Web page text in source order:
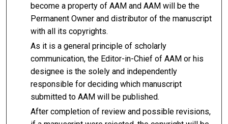
become a property of AAM and AAM will be the
Permanent Owner and distributor of the manuscript
with all its copyrights.
As it is a general principle of scholarly
communication, the Editor-in-Chief of AAM or his
designee is the solely and independently
responsible for deciding which manuscript
submitted to AAM will be published.
After completion of review and possible revisions,